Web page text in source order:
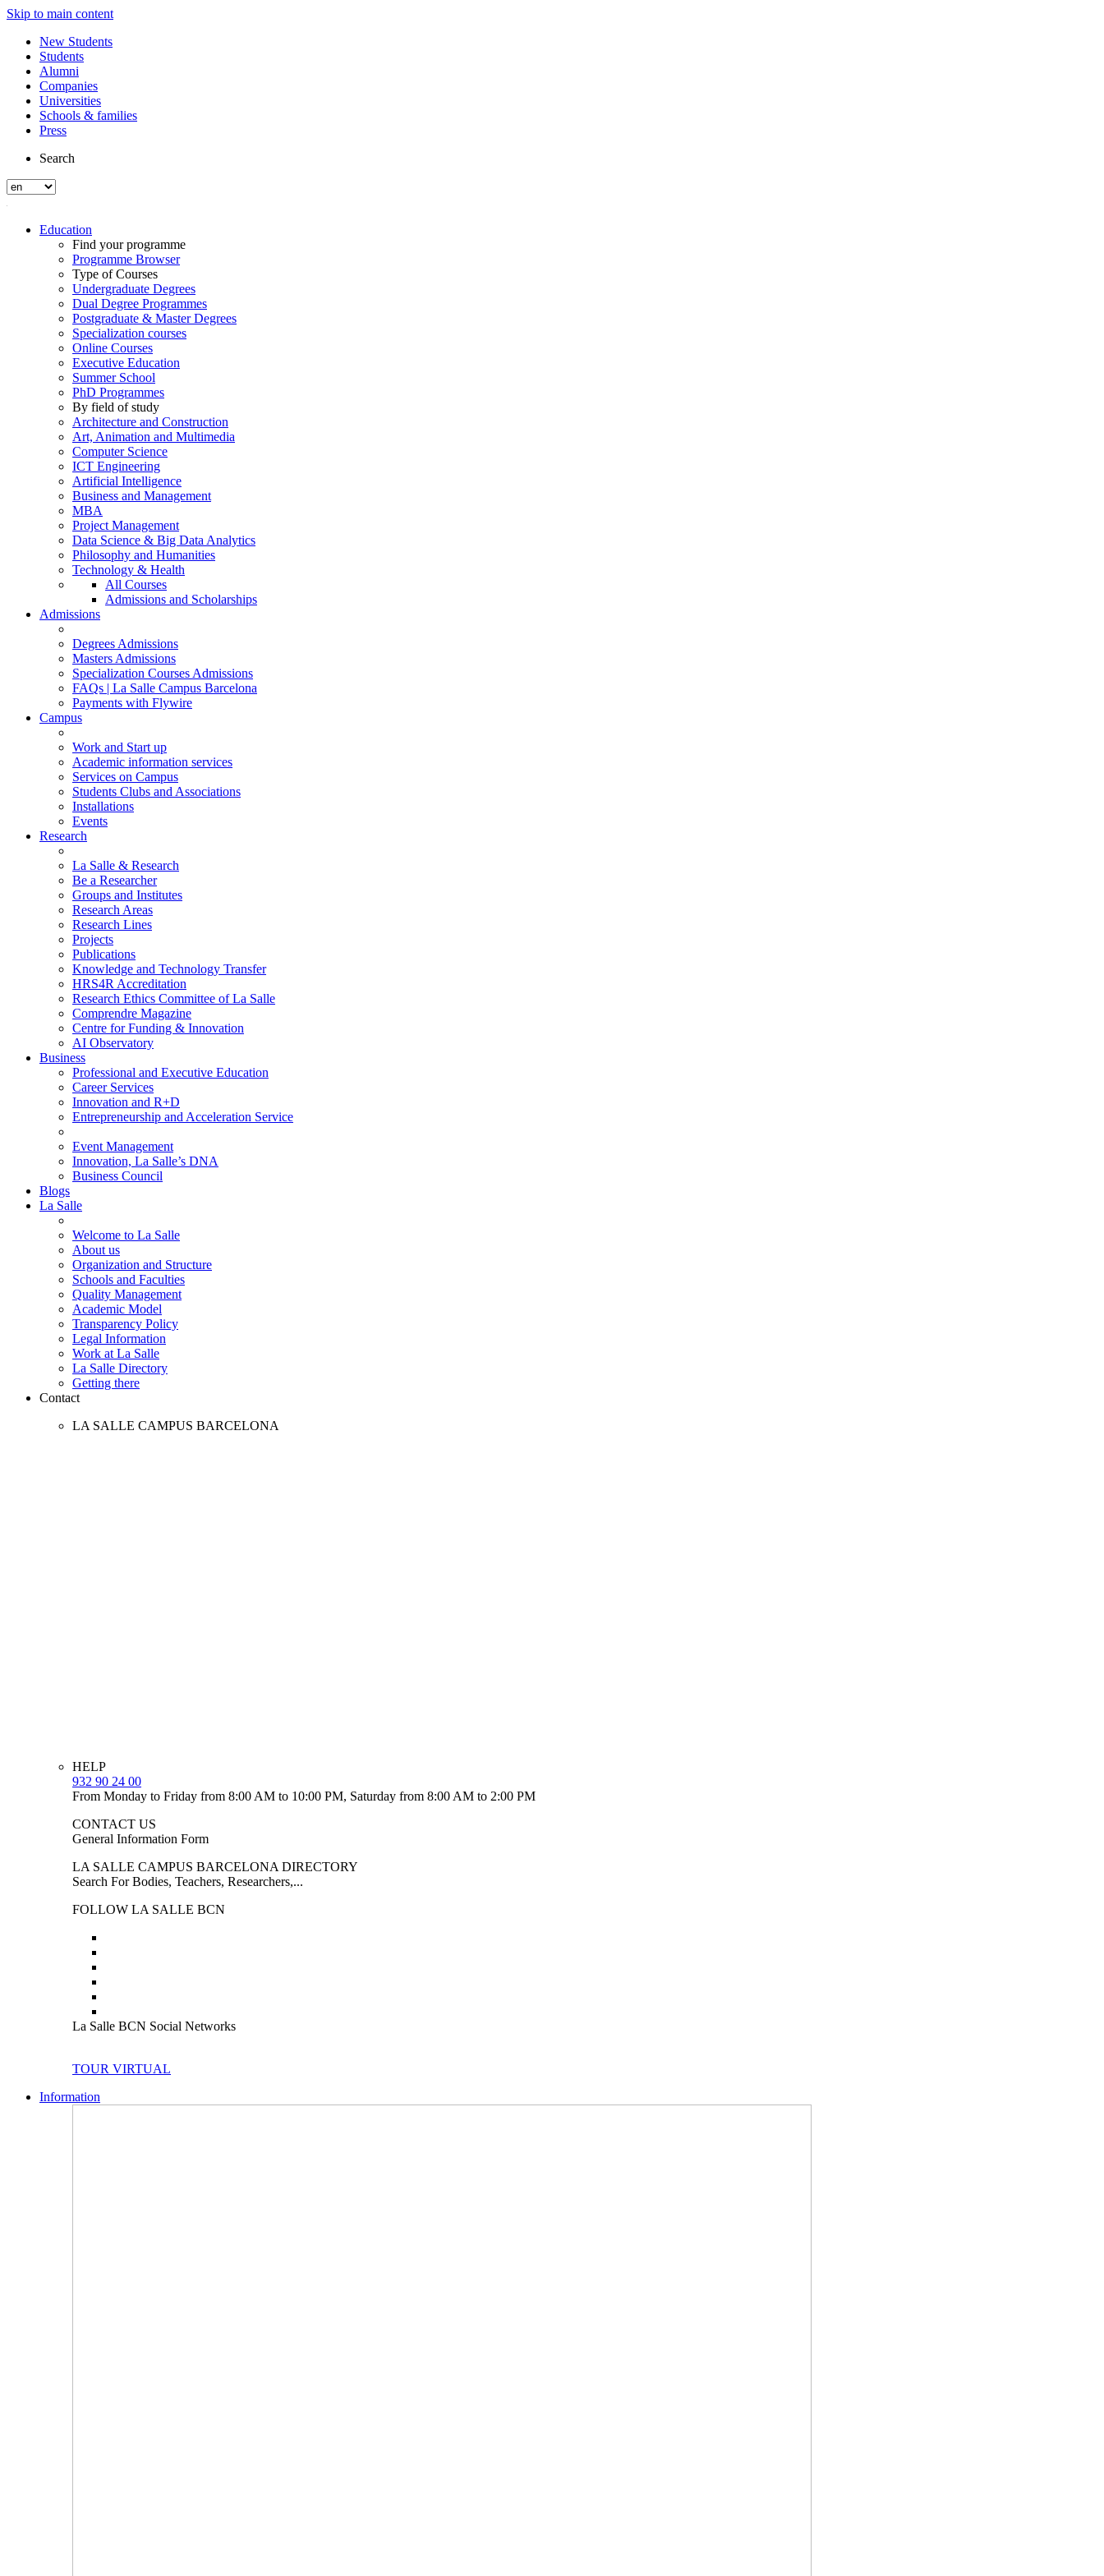
Skip to main content
New Students
Students
Alumni
Companies
Universities
Schools & families
Press
Search
Education
Find your programme
Programme Browser
Type of Courses
Undergraduate Degrees
Dual Degree Programmes
Postgraduate & Master Degrees
Specialization courses
Online Courses
Executive Education
Summer School
PhD Programmes
By field of study
Architecture and Construction
Art, Animation and Multimedia
Computer Science
ICT Engineering
Artificial Intelligence
Business and Management
MBA
Project Management
Data Science & Big Data Analytics
Philosophy and Humanities
Technology & Health
All Courses
Admissions and Scholarships
Admissions
Degrees Admissions
Masters Admissions
Specialization Courses Admissions
FAQs | La Salle Campus Barcelona
Payments with Flywire
Campus
Work and Start up
Academic information services
Services on Campus
Students Clubs and Associations
Installations
Events
Research
La Salle & Research
Be a Researcher
Groups and Institutes
Research Areas
Research Lines
Projects
Publications
Knowledge and Technology Transfer
HRS4R Accreditation
Research Ethics Committee of La Salle
Comprendre Magazine
Centre for Funding & Innovation
AI Observatory
Business
Professional and Executive Education
Career Services
Innovation and R+D
Entrepreneurship and Acceleration Service
Event Management
Innovation, La Salle’s DNA
Business Council
Blogs
La Salle
Welcome to La Salle
About us
Organization and Structure
Schools and Faculties
Quality Management
Academic Model
Transparency Policy
Legal Information
Work at La Salle
La Salle Directory
Getting there
Contact
LA SALLE CAMPUS BARCELONA
HELP
932 90 24 00
From Monday to Friday from 8:00 AM to 10:00 PM, Saturday from 8:00 AM to 2:00 PM
CONTACT US
General Information Form
LA SALLE CAMPUS BARCELONA DIRECTORY
Search For Bodies, Teachers, Researchers,...
FOLLOW LA SALLE BCN
La Salle BCN Social Networks
TOUR VIRTUAL
Information